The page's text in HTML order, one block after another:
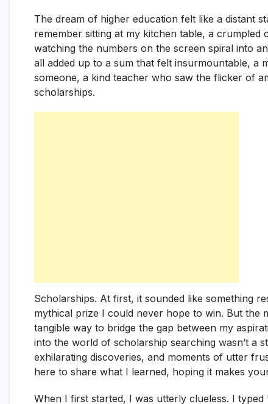
The dream of higher education felt like a distant
remember sitting at my kitchen table, a
watching the numbers on the screen spiral into
all added up to a sum that felt insurmountable, a
someone, a kind teacher who saw the flicker of
scholarships.
Scholarships. At first, it sounded like something
mythical prize I could never hope to win. But the
tangible way to bridge the gap between my
into the world of scholarship searching wasn’t a
exhilarating discoveries, and moments of utter
here to share what I learned, hoping it makes
When I first started, I was utterly clueless. I